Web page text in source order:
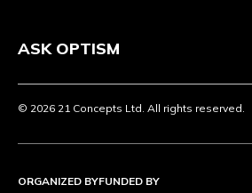
ASK OPTISM
© 2026 21 Concepts Ltd. All rights reserved.
ORGANIZED BYFUNDED BY